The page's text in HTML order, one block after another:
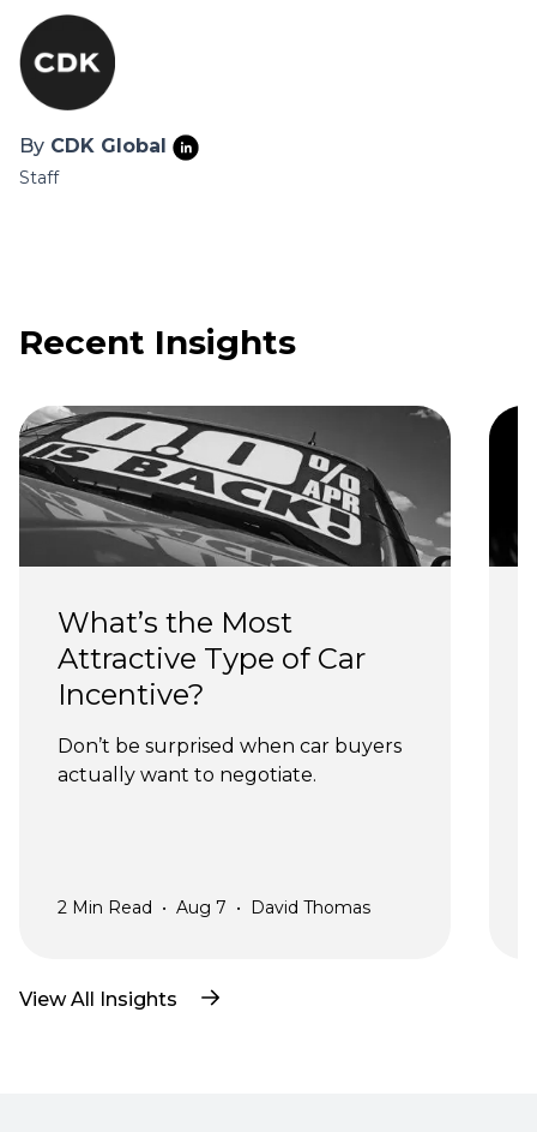
By CDK Global
Staff
Recent Insights
What’s the Most
Attractive Type of Car
Incentive?
Don’t be surprised when car buyers
actually want to negotiate.
2 Min Read • Aug 7 • David Thomas
View All Insights